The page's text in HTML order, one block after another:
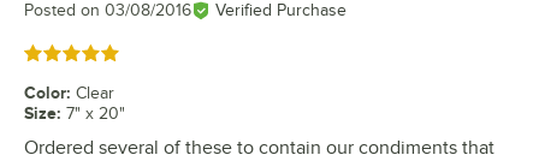
Posted on 03/08/2016 Verified Purchase
Rated 5 out of 5 stars
Color: Clear
Size: 7" x 20"
Ordered several of these to contain our condiments that